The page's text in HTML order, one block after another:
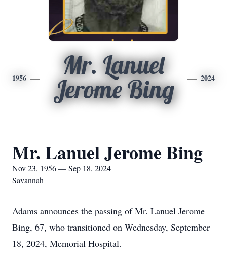
1956
Mr. Lanuel
Jerome Bing
2024
Mr. Lanuel Jerome Bing
Nov 23, 1956 — Sep 18, 2024
Savannah
Adams announces the passing of Mr. Lanuel Jerome
Bing, 67, who transitioned on Wednesday, September
18, 2024, Memorial Hospital.